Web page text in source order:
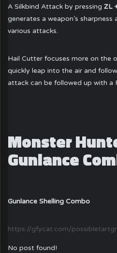
A Silkbind Attack by pressingZL
generates a weapon’s
various attacks.
Hail Cutter focuses more on the
quickly leap into the air and
attack can be followed up with a
Monster
Gunlance
Gunlance Shelling Combo
https://gfycat.com/
No post found!